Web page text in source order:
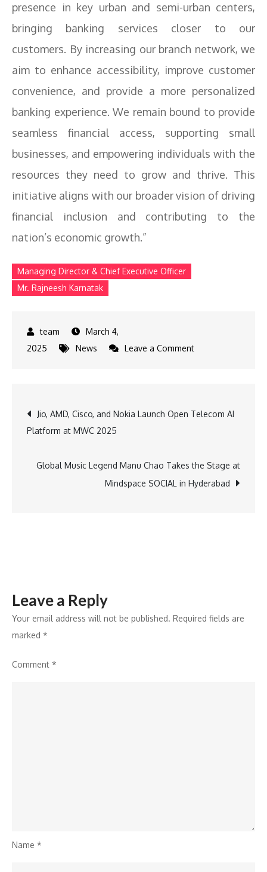
presence in key urban and semi-urban centers,
bringing banking services closer to our
customers. By increasing our branch network, we
aim to enhance accessibility, improve customer
convenience, and provide a more personalized
banking experience. We remain bound to provide
seamless financial access, supporting small
businesses, and empowering individuals with the
resources they need to grow and thrive. This
initiative aligns with our broader vision of driving
financial inclusion and contributing to the
nation’s economic growth.”
Managing Director & Chief Executive Officer
Mr. Rajneesh Karnatak
March 4,
2025
News Leave a Commenton
expands
111
new
Post
navigation
Jio, AMD, Cisco, and Nokia Launch Open Telecom AI
Platform at MWC 2025
Global Music Legend Manu Chao Takes the Stage at
Mindspace SOCIAL in Hyderabad
Leave a Reply
Your email address will not be published. Required fields are
marked *
Comment *
Name *